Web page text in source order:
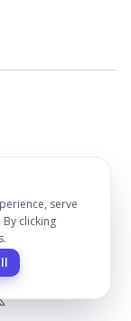
serve
clicking